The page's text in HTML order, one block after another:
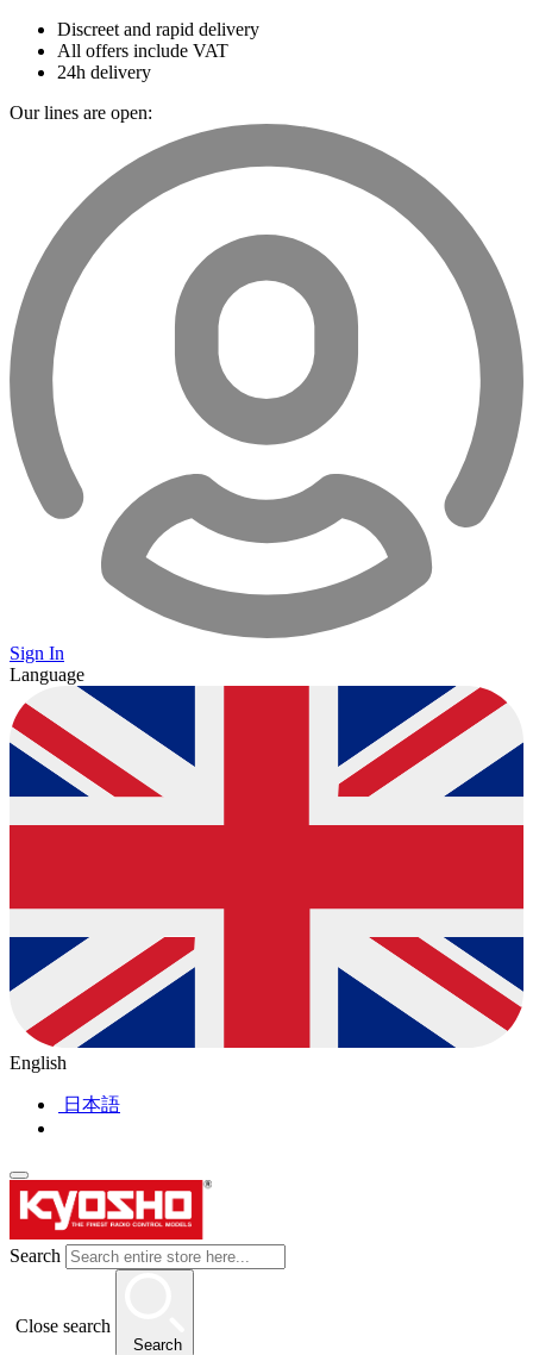
Discreet and rapid delivery
All offers include VAT
24h delivery
Our lines are open:
Sign In
Language
English
日本語
Search
Close search
Search